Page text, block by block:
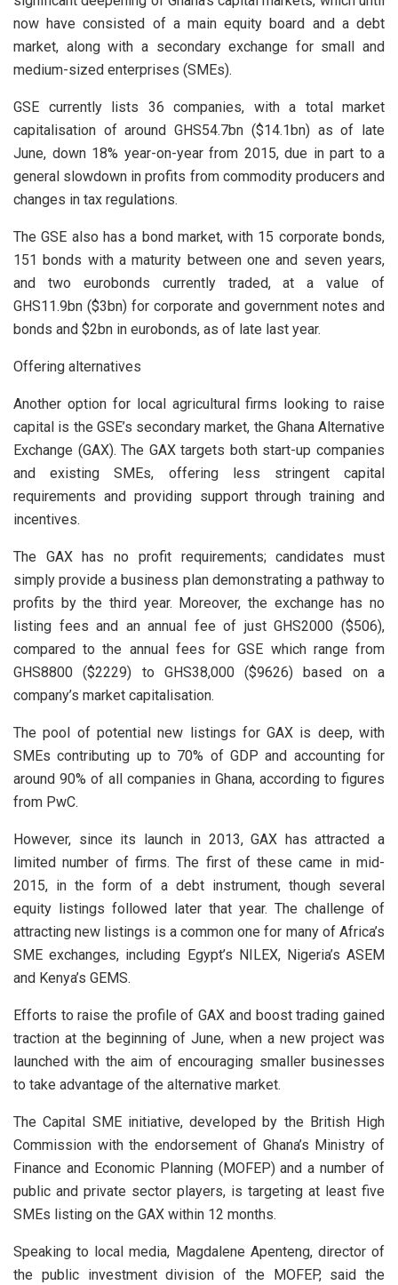
now have consisted of a main equity board and a debt
market, along with a secondary exchange for small and
medium-sized enterprises (SMEs).
GSE currently lists 36 companies, with a total market
capitalisation of around GHS54.7bn ($14.1bn) as of late
June, down 18% year-on-year from 2015, due in part to a
general slowdown in profits from commodity producers and
changes in tax regulations.
The GSE also has a bond market, with 15 corporate bonds,
151 bonds with a maturity between one and seven years,
and two eurobonds currently traded, at a value of
GHS11.9bn ($3bn) for corporate and government notes and
bonds and $2bn in eurobonds, as of late last year.
Offering alternatives
Another option for local agricultural firms looking to raise
capital is the GSE’s secondary market, the Ghana Alternative
Exchange (GAX). The GAX targets both start-up companies
and existing SMEs, offering less stringent capital
requirements and providing support through training and
incentives.
The GAX has no profit requirements; candidates must
simply provide a business plan demonstrating a pathway to
profits by the third year. Moreover, the exchange has no
listing fees and an annual fee of just GHS2000 ($506),
compared to the annual fees for GSE which range from
GHS8800 ($2229) to GHS38,000 ($9626) based on a
company’s market capitalisation.
The pool of potential new listings for GAX is deep, with
SMEs contributing up to 70% of GDP and accounting for
around 90% of all companies in Ghana, according to figures
from PwC.
However, since its launch in 2013, GAX has attracted a
limited number of firms. The first of these came in mid-
2015, in the form of a debt instrument, though several
equity listings followed later that year. The challenge of
attracting new listings is a common one for many of Africa’s
SME exchanges, including Egypt’s NILEX, Nigeria’s ASEM
and Kenya’s GEMS.
Efforts to raise the profile of GAX and boost trading gained
traction at the beginning of June, when a new project was
launched with the aim of encouraging smaller businesses
to take advantage of the alternative market.
The Capital SME initiative, developed by the British High
Commission with the endorsement of Ghana’s Ministry of
Finance and Economic Planning (MOFEP) and a number of
public and private sector players, is targeting at least five
SMEs listing on the GAX within 12 months.
Speaking to local media, Magdalene Apenteng, director of
the public investment division of the MOFEP, said the